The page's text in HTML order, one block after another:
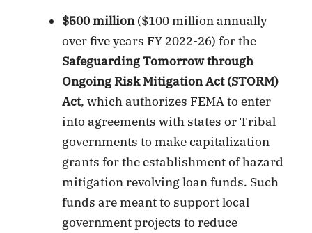
$500 million($100 million annually
over five years FY 2022-26) for the
Safeguarding Tomorrow through
Ongoing Risk Mitigation Act (STORM)
Act, which authorizes FEMA to enter
into agreements with states or Tribal
governments to make capitalization
grants for the establishment of hazard
mitigation revolving loan funds. Such
funds are meant to support local
government projects to reduce